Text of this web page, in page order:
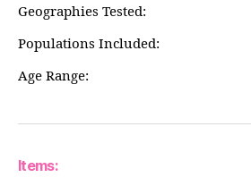
Geographies Tested:
Populations Included:
Age Range:
Items: